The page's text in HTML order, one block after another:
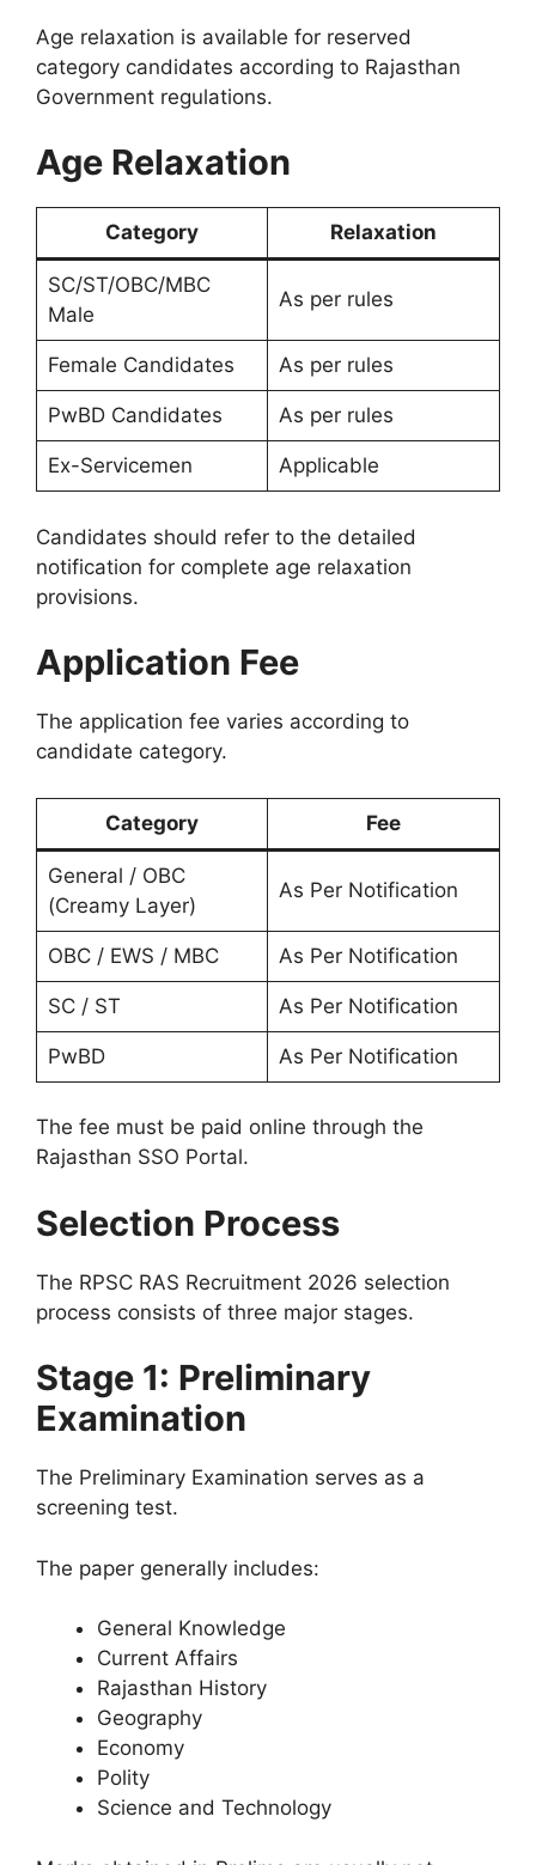
Age relaxation is available for reserved
category candidates according to Rajasthan
Government regulations.
Age Relaxation
Category Relaxation
SC/ST/OBC/MBC
Male
As per rules
Female Candidates As per rules
PwBD Candidates As per rules
Ex-Servicemen Applicable
Candidates should refer to the detailed
notification for complete age relaxation
provisions.
Application Fee
The application fee varies according to
candidate category.
Category Fee
General / OBC
(Creamy Layer)
As Per Notification
OBC / EWS / MBC As Per Notification
SC / ST As Per Notification
PwBD As Per Notification
The fee must be paid online through the
Rajasthan SSO Portal.
Selection Process
The RPSC RAS Recruitment 2026 selection
process consists of three major stages.
Stage 1: Preliminary
Examination
The Preliminary Examination serves as a
screening test.
The paper generally includes:
General Knowledge
Current Affairs
Rajasthan History
Geography
Economy
Polity
Science and Technology